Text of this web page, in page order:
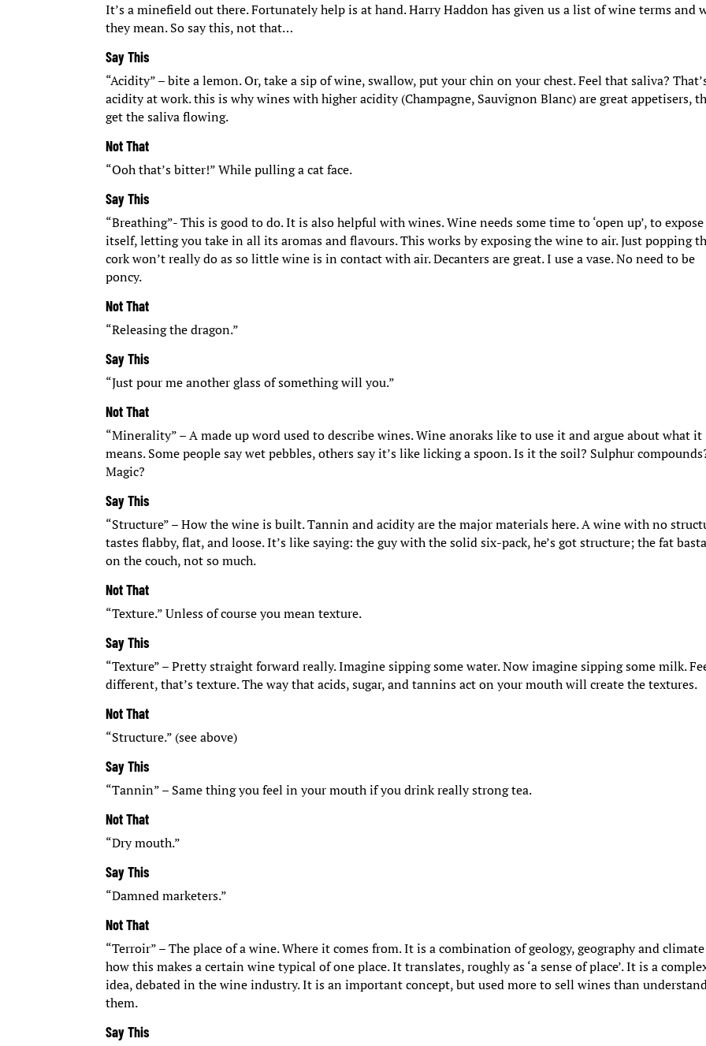
It’s a minefield out there. Fortunately help is at hand. Harry Haddon has given us a list of wine terms and
they mean. So say this, not that…
Say This
“Acidity” – bite a lemon. Or, take a sip of wine, swallow, put your chin on your chest. Feel that saliva?
acidity at work. this is why wines with higher acidity (Champagne, Sauvignon Blanc) are great appetisers,
get the saliva flowing.
Not That
“Ooh that’s bitter!” While pulling a cat face.
Say This
“Breathing”- This is good to do. It is also helpful with wines. Wine needs some time to ‘open up’, to expose
itself, letting you take in all its aromas and flavours. This works by exposing the wine to air. Just popping
cork won’t really do as so little wine is in contact with air. Decanters are great. I use a vase. No need to be
poncy.
Not That
“Releasing the dragon.”
Say This
“Just pour me another glass of something will you.”
Not That
“Minerality” – A made up word used to describe wines. Wine anoraks like to use it and argue about what it
means. Some people say wet pebbles, others say it’s like licking a spoon. Is it the soil? Sulphur
Magic?
Say This
“Structure” – How the wine is built. Tannin and acidity are the major materials here. A wine with no
tastes flabby, flat, and loose. It’s like saying: the guy with the solid six-pack, he’s got structure; the fat
on the couch, not so much.
Not That
“Texture.” Unless of course you mean texture.
Say This
“Texture” – Pretty straight forward really. Imagine sipping some water. Now imagine sipping some milk.
different, that’s texture. The way that acids, sugar, and tannins act on your mouth will create the textures.
Not That
“Structure.” (see above)
Say This
“Tannin” – Same thing you feel in your mouth if you drink really strong tea.
Not That
“Dry mouth.”
Say This
“Damned marketers.”
Not That
“Terroir” – The place of a wine. Where it comes from. It is a combination of geology, geography and
how this makes a certain wine typical of one place. It translates, roughly as ‘a sense of place’. It is a
idea, debated in the wine industry. It is an important concept, but used more to sell wines than
them.
Say This